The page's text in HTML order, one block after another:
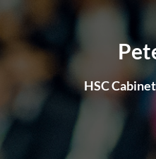
HSC